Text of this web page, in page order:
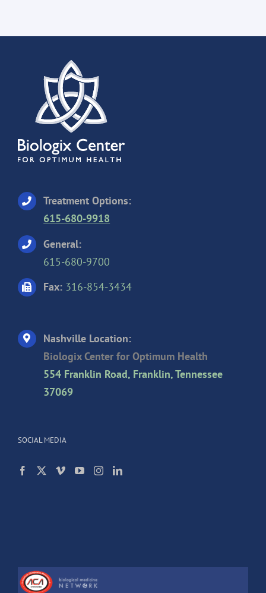
Treatment Options:
615-680-9918
General:
615-680-9700
Fax: 316-854-3434
Nashville Location:
Biologix Center for Optimum Health
554 Franklin Road, Franklin, Tennessee
37069
SOCIAL MEDIA